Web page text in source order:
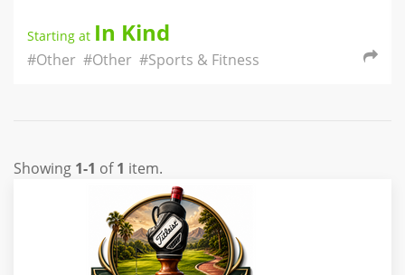
Starting at In Kind
#Other #Other #Sports & Fitness
Showing 1-1 of1 item.